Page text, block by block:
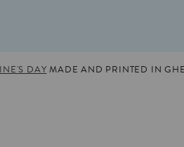
DAYMADE AND PRINTED IN